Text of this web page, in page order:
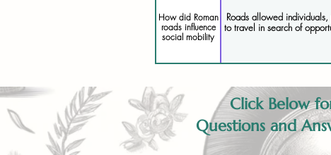
How did Roman
roads influence
social mobility
Roads allowed
to travel in search of
Click Below
Questions and